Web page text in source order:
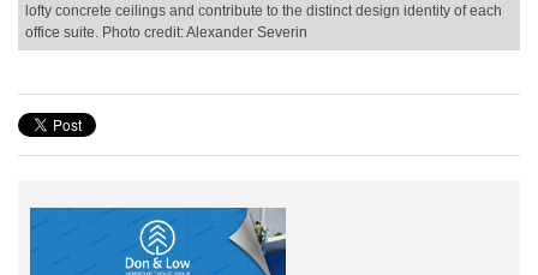
lofty concrete ceilings and contribute to the distinct design identity of each
office suite. Photo credit: Alexander Severin